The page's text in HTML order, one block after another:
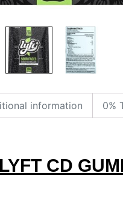
information 0%
LYFT CD